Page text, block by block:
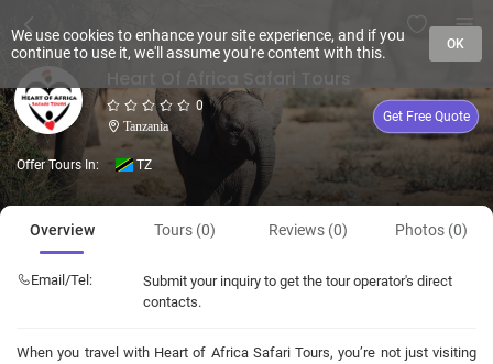
0
Tanzania
Get Free Quote
Offer Tours In: TZ
Overview Tours (0) Reviews (0) Photos (0)
Email/Tel:
Submit your inquiry to get the tour operator's direct
contacts.
When you travel with Heart of Africa Safari Tours, you’re not just visiting
We use cookies to enhance your site experience, and if you
continue to use it, we'll assume you're content with this.
OK